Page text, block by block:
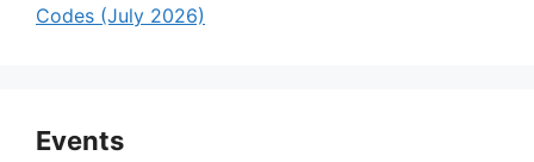
Codes (July 2026)
Events